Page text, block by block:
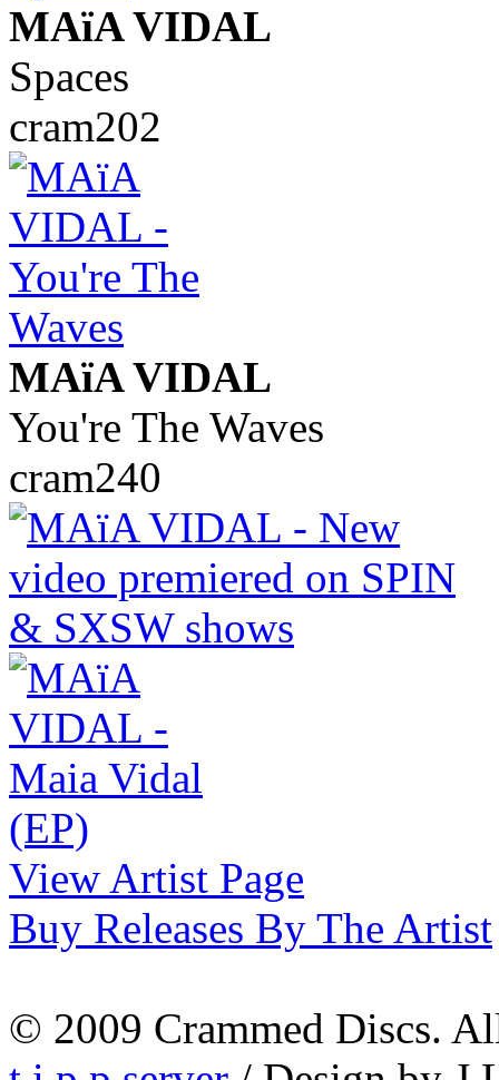
MAïA VIDAL
Spaces
cram202
MAïA VIDAL
You're The Waves
cram240
View Artist Page
Buy Releases By The Artist
© 2009 Crammed Discs.